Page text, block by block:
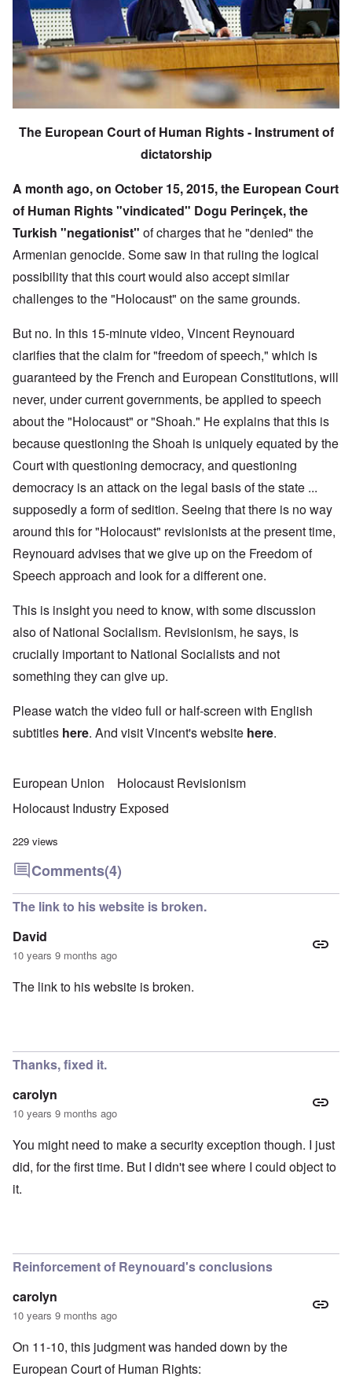
The European Court of Human Rights - Instrument of
dictatorship
A month ago, on October 15, 2015, the European Court
of Human Rights "vindicated" Dogu Perinçek, the
Turkish "negationist" of charges that he "denied" the
Armenian genocide. Some saw in that ruling the logical
possibility that this court would also accept similar
challenges to the "Holocaust" on the same grounds.
But no. In this 15-minute video, Vincent Reynouard
clarifies that the claim for "freedom of speech," which is
guaranteed by the French and European Constitutions, will
never, under current governments, be applied to speech
about the "Holocaust" or "Shoah." He explains that this is
because questioning the Shoah is uniquely equated by the
Court with questioning democracy, and questioning
democracy is an attack on the legal basis of the state ...
supposedly a form of sedition. Seeing that there is no way
around this for "Holocaust" revisionists at the present time,
Reynouard advises that we give up on the Freedom of
Speech approach and look for a different one.
This is insight you need to know, with some discussion
also of National Socialism. Revisionism, he says, is
crucially important to National Socialists and not
something they can give up.
Please watch the video full or half-screen with English
subtitles here. And visit Vincent's website here.
European Union
Holocaust Revisionism
Holocaust Industry Exposed
229 views
Comments(4)
The link to his website is broken.
David
10 years 9 months ago
The link to his website is broken.
Thanks, fixed it.
carolyn
10 years 9 months ago
You might need to make a security exception though. I just
did, for the first time. But I didn't see where I could object to
it.
Reinforcement of Reynouard's conclusions
carolyn
10 years 9 months ago
On 11-10, this judgment was handed down by the
European Court of Human Rights: